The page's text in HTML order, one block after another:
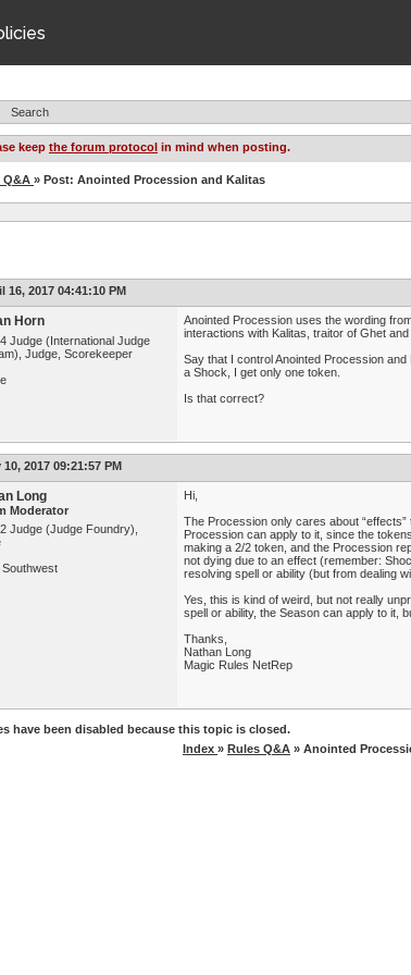
Search
keep the forum protocol in mind when posting.
Q&A » Post: Anointed Procession and Kalitas
16, 2017 04:41:10 PM
Horn
Judge (International Judge
Judge, Scorekeeper
Anointed Procession uses the wording
interactions with Kalitas, traitor of Ghet and
Say that I control Anointed Procession
a Shock, I get only one token.
Is that correct?
10, 2017 09:21:57 PM
Long
Moderator
Judge (Judge Foundry),
Southwest
Hi,
The Procession only cares about
Procession can apply to it, since the
making a 2/2 token, and the Procession
not dying due to an effect (remember:
resolving spell or ability (but from dealing
Yes, this is kind of weird, but not really
spell or ability, the Season can apply to it,
Thanks,
Nathan Long
Magic Rules NetRep
have been disabled because this topic is closed.
Index » Rules Q&A » Anointed